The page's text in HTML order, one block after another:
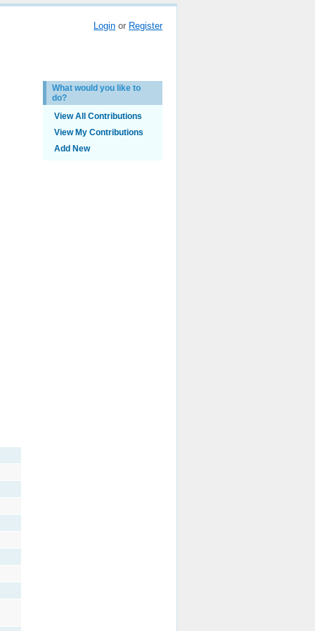
Login or Register
What would you like to
do?
View All Contributions
View My Contributions
Add New